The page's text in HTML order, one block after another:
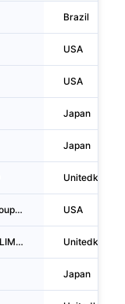
Brazil
USA
USA
Japan
Japan
Drivetime Automotive Group, INC. USA
Bca Outsource Solutions LIMITED
Japan